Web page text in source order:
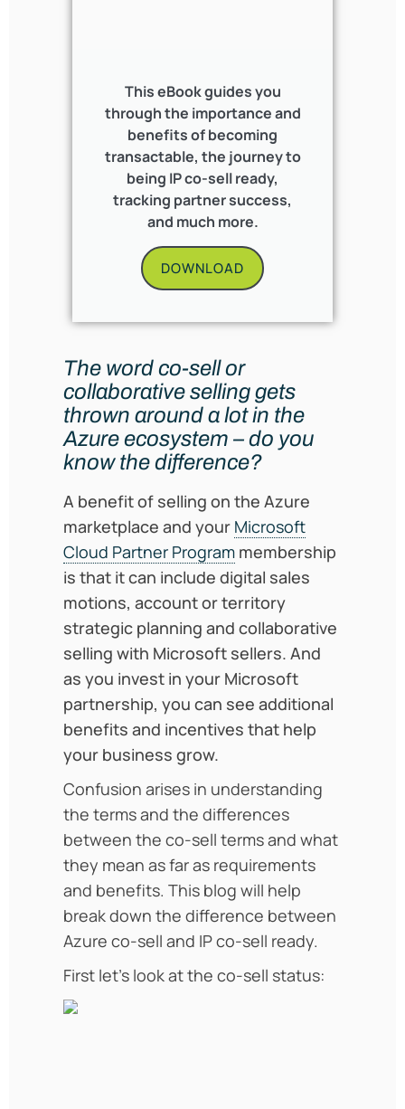
This eBook guides you
through the importance and
benefits of becoming
transactable, the journey to
being IP co-sell ready,
tracking partner success,
and much more.
DOWNLOAD
The word co-sell or
collaborative selling gets
thrown around a lot in the
Azure ecosystem – do you
know the difference?
A benefit of selling on the Azure
marketplace and your Microsoft
Cloud Partner Program membership
is that it can include digital sales
motions, account or territory
strategic planning and collaborative
selling with Microsoft sellers. And
as you invest in your Microsoft
partnership, you can see additional
benefits and incentives that help
your business grow.
Confusion arises in understanding
the terms and the differences
between the co-sell terms and what
they mean as far as requirements
and benefits. This blog will help
break down the difference between
Azure co-sell and IP co-sell ready.
First let’s look at the co-sell status: